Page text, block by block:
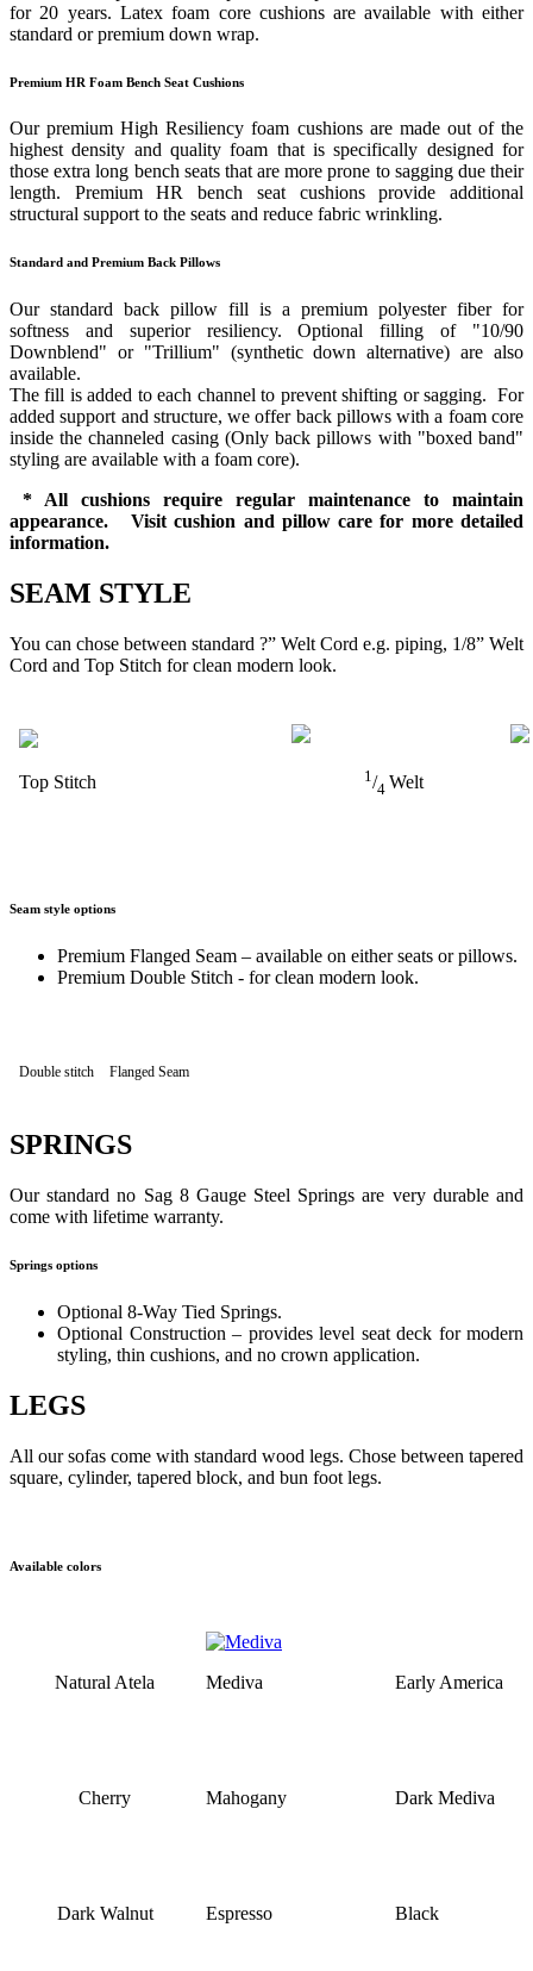
for 20 years. Latex foam core cushions are available with either
standard or premium down wrap.
Premium HR Foam Bench Seat Cushions
Our premium High Resiliency foam cushions are made out of the
highest density and quality foam that is specifically designed for
those extra long bench seats that are more prone to sagging due their
length. Premium HR bench seat cushions provide additional
structural support to the seats and reduce fabric wrinkling.
Standard and Premium Back Pillows
Our standard back pillow fill is a premium polyester fiber for
softness and superior resiliency. Optional filling of "10/90
Downblend" or "Trillium" (synthetic down alternative) are also
available.
The fill is added to each channel to prevent shifting or sagging. For
added support and structure, we offer back pillows with a foam core
inside the channeled casing (Only back pillows with "boxed band"
styling are available with a foam core).
* All cushions require regular maintenance to maintain
appearance. Visit cushion and pillow care for more detailed
information.
SEAM STYLE
You can chose between standard ?” Welt Cord e.g. piping, 1/8” Welt
Cord and Top Stitch for clean modern look.
Top Stitch 1/4 Welt
Seam style options
Premium Flanged Seam – available on either seats or pillows.
Premium Double Stitch - for clean modern look.
Double stitch Flanged Seam
SPRINGS
Our standard no Sag 8 Gauge Steel Springs are very durable and
come with lifetime warranty.
Springs options
Optional 8-Way Tied Springs.
Optional Construction – provides level seat deck for modern
styling, thin cushions, and no crown application.
LEGS
All our sofas come with standard wood legs. Chose between tapered
square, cylinder, tapered block, and bun foot legs.
Available colors
Natural Atela Mediva Early America
Cherry Mahogany Dark Mediva
Dark Walnut Espresso Black